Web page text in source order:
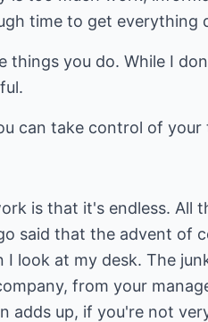
time to get everything
things you do. While I
can take control of your
is that it's endless. All
said that the advent of
look at my desk. The
from your
adds up, if you're not